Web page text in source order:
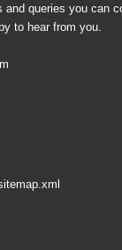
and queries you can
to hear from you.